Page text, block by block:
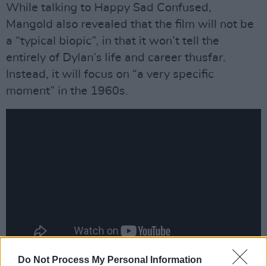
Do Not Process My Personal Information
While talking to Happy Sad Confused,
Mangold also revealed that the film will not be
a “typical biopic”, in that it won’t tell the
entirely of Dylan’s life and career thusfar.
Instead, it will focus on “a very specific
moment” in the 1960s.